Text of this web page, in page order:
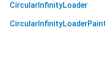
CircularInfinityLoader